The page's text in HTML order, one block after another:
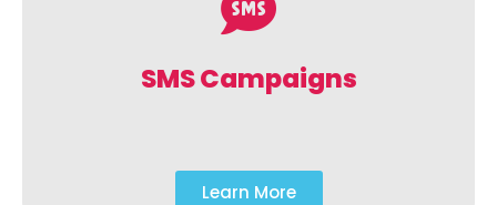
SMS Campaigns
Learn More